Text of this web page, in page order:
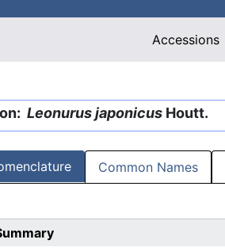
Accessions
Leonurus japonicus Houtt.
Common Names